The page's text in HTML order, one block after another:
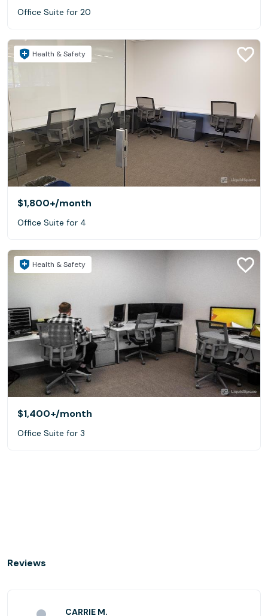
Office Suite for 20
Health & Safety
$1,800+/month
Office Suite for 4
Health & Safety
$1,400+/month
Office Suite for 3
Reviews
CARRIE M.